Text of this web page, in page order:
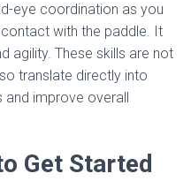
eye coordination as you
with the paddle. It
agility. These skills are not
translate directly into
and improve overall
Get Started